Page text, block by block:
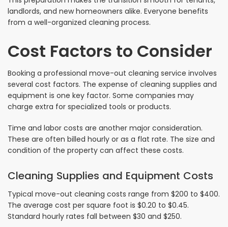
landlords, and new homeowners alike. Everyone benefits
from a well-organized cleaning process.
Cost Factors to Consider
Booking a professional move-out cleaning service involves
several cost factors. The expense of cleaning supplies and
equipment is one key factor. Some companies may
charge extra for specialized tools or products.
Time and labor costs are another major consideration.
These are often billed hourly or as a flat rate. The size and
condition of the property can affect these costs.
Cleaning Supplies and Equipment Costs
Typical move-out cleaning costs range from $200 to $400.
The average cost per square foot is $0.20 to $0.45.
Standard hourly rates fall between $30 and $250.